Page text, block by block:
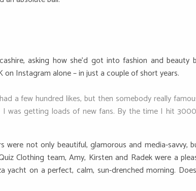
asking how she’d got into fashion and beauty
Instagram alone – in just a couple of short years.
a few hundred likes, but then somebody really
was getting loads of new fans. By the time I hit
were not only beautiful, glamorous and media-savvy,
Clothing team, Amy, Kirsten and Radek were a
on a perfect, calm, sun-drenched morning.